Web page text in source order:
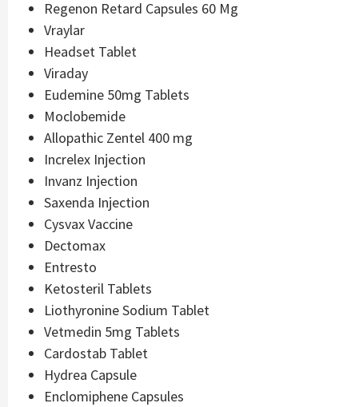
Regenon Retard Capsules 60 Mg
Vraylar
Headset Tablet
Viraday
Eudemine 50mg Tablets
Moclobemide
Allopathic Zentel 400 mg
Increlex Injection
Invanz Injection
Saxenda Injection
Cysvax Vaccine
Dectomax
Entresto
Ketosteril Tablets
Liothyronine Sodium Tablet
Vetmedin 5mg Tablets
Cardostab Tablet
Hydrea Capsule
Enclomiphene Capsules